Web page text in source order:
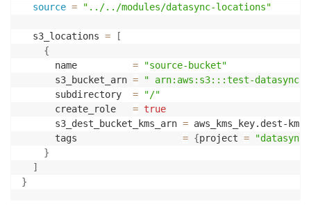
source = "../../modules/datasync-locations"
  s3_locations
=
[
{
      name
=
"source-bucket"
      s3_bucket_arn
=
" arn:aws:s3:::test-datasync-
      subdirectory
=
"/"
      create_role
= true
      s3_dest_bucket_kms_arn
= aws_kms_key.dest-
      tags
= {project =
}
]
}